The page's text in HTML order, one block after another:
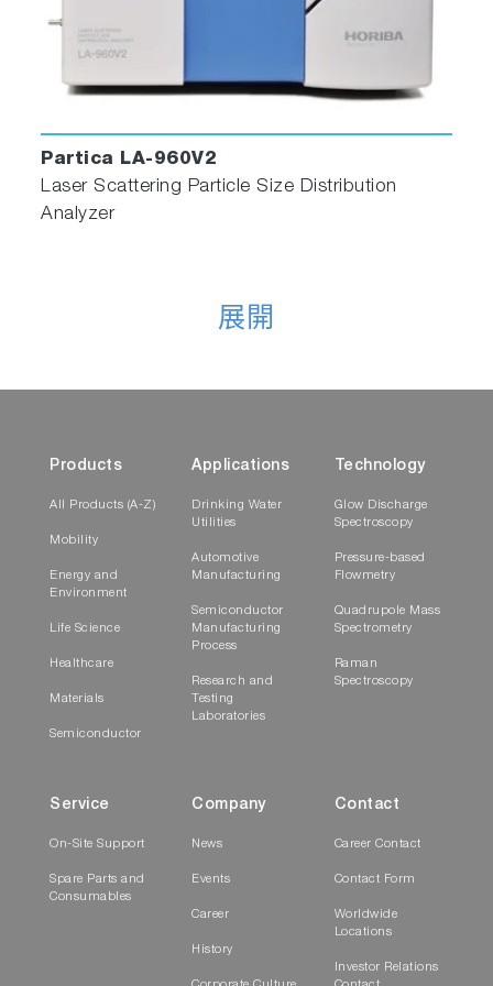
HORIBA 10x10mm Silicon filter multi-sample
Particle Analysis with HORIBA
The ParticleFinder module for Raman
spectrometers is one part of HORIBA’s
zeta potential
millimeters, at concentrations ranging from 1
technologies are employed, including laser
diffraction, dynamic light scattering, and
dynamic and static image analysis.
Partica LA-960V2
Laser Scattering Particle Size Distribution
Analyzer
展開
Products
All Products (A-Z)
Mobility
Energy and
Environment
Life Science
Healthcare
Materials
Semiconductor
Applications
Drinking Water
Utilities
Automotive
Manufacturing
Semiconductor
Manufacturing
Process
Research and
Testing
Laboratories
Technology
Glow Discharge
Spectroscopy
Pressure-based
Flowmetry
Quadrupole Mass
Spectrometry
Raman
Spectroscopy
Service
On-Site Support
Spare Parts and
Consumables
Company
News
Events
Career
History
Contact
Career Contact
Contact Form
Worldwide
Locations
Investor Relations